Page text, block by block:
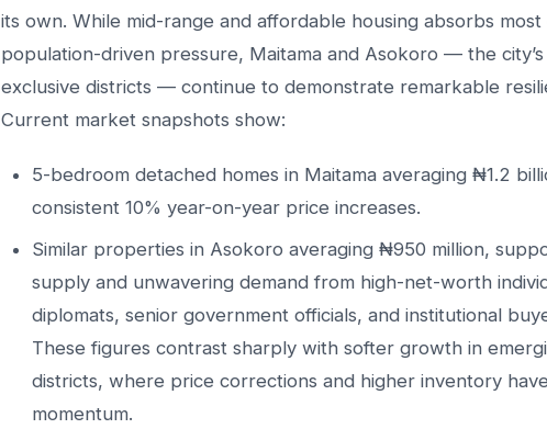
its own. While mid-range and affordable housing absorbs
population-driven pressure, Maitama and Asokoro — the
exclusive districts — continue to demonstrate remarkable
Current market snapshots show:
5-bedroom detached homes in Maitama averaging ₦1.2
consistent 10% year-on-year price increases.
Similar properties in Asokoro averaging ₦950 million,
supply and unwavering demand from high-net-worth
diplomats, senior government officials, and institutional
These figures contrast sharply with softer growth in
districts, where price corrections and higher inventory
momentum.